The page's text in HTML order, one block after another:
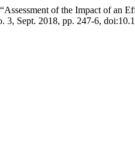
of the Impact of an
3, Sept. 2018, pp. 247-6,